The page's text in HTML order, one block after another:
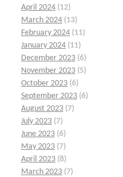
April 2024 (12)
March 2024 (13)
February 2024 (11)
January 2024 (11)
December 2023 (6)
November 2023 (5)
October 2023 (6)
September 2023 (6)
August 2023 (7)
July 2023 (7)
June 2023 (6)
May 2023 (7)
April 2023 (8)
March 2023 (7)